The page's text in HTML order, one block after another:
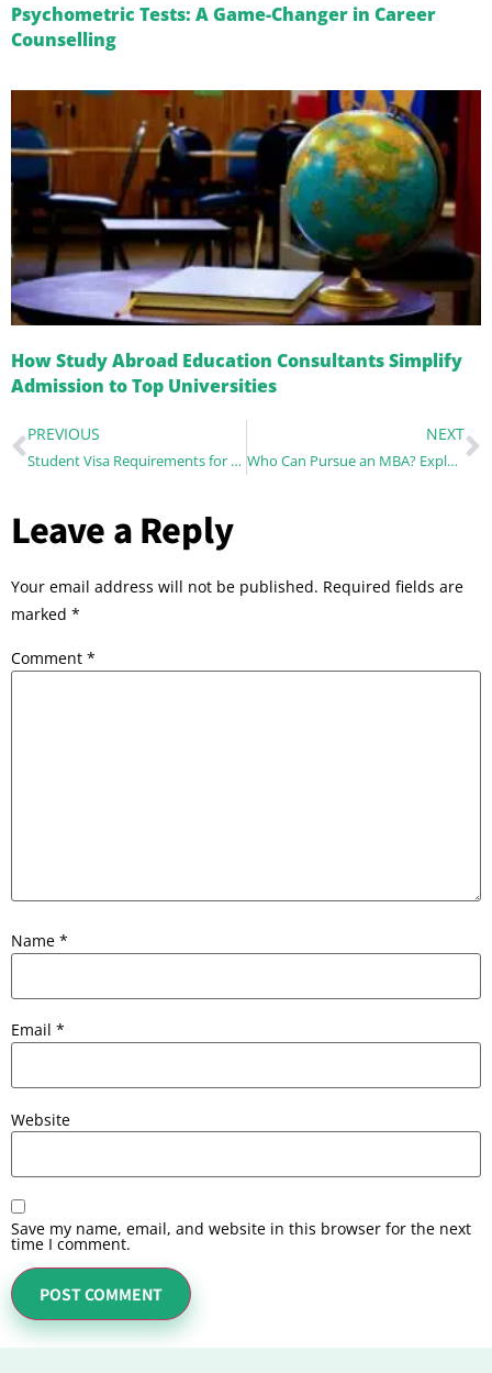
Psychometric Tests: A Game-Changer in Career
Counselling
How Study Abroad Education Consultants Simplify
Admission to Top Universities
PREVIOUS
Student Visa Requirements for Studying Abroad in New Zealand
NEXT
Who Can Pursue an MBA? Exploring Eligibility and Benefits?
Leave a Reply
Your email address will not be published. Required fields are
marked *
Comment *
Name *
Email *
Website
Save my name, email, and website in this browser for the next
time I comment.